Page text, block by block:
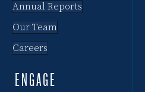
Annual Reports
Our Team
Careers
ENGAGE